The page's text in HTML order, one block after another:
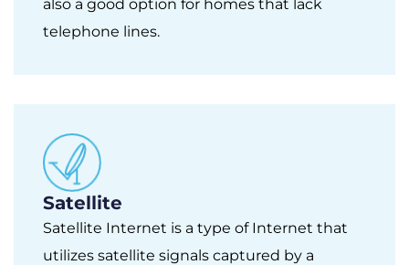
also a good option for homes that lack
telephone lines.
Satellite
Satellite Internet is a type of Internet that
utilizes satellite signals captured by a